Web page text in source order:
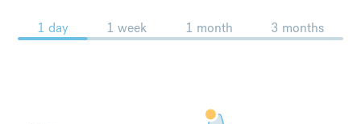
1 day 1 week 1 month 3 months